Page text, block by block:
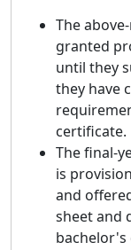
The
granted
until they
they have
certificate.
The final-
is
and
sheet and
bachelor's